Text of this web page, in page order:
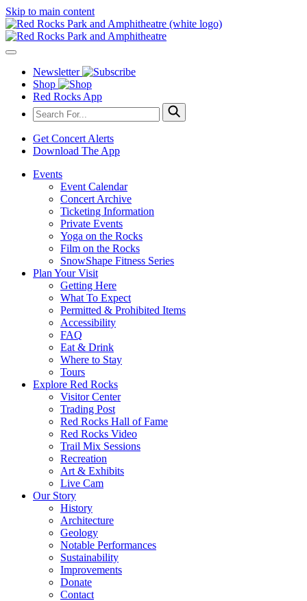
Skip to main content
Newsletter
Shop
Red Rocks App
Get Concert Alerts
Download The App
Events
Event Calendar
Concert Archive
Ticketing Information
Private Events
Yoga on the Rocks
Film on the Rocks
SnowShape Fitness Series
Plan Your Visit
Getting Here
What To Expect
Permitted & Prohibited Items
Accessibility
FAQ
Eat & Drink
Where to Stay
Tours
Explore Red Rocks
Visitor Center
Trading Post
Red Rocks Hall of Fame
Red Rocks Video
Trail Mix Sessions
Recreation
Art & Exhibits
Live Cam
Our Story
History
Architecture
Geology
Notable Performances
Sustainability
Improvements
Donate
Contact